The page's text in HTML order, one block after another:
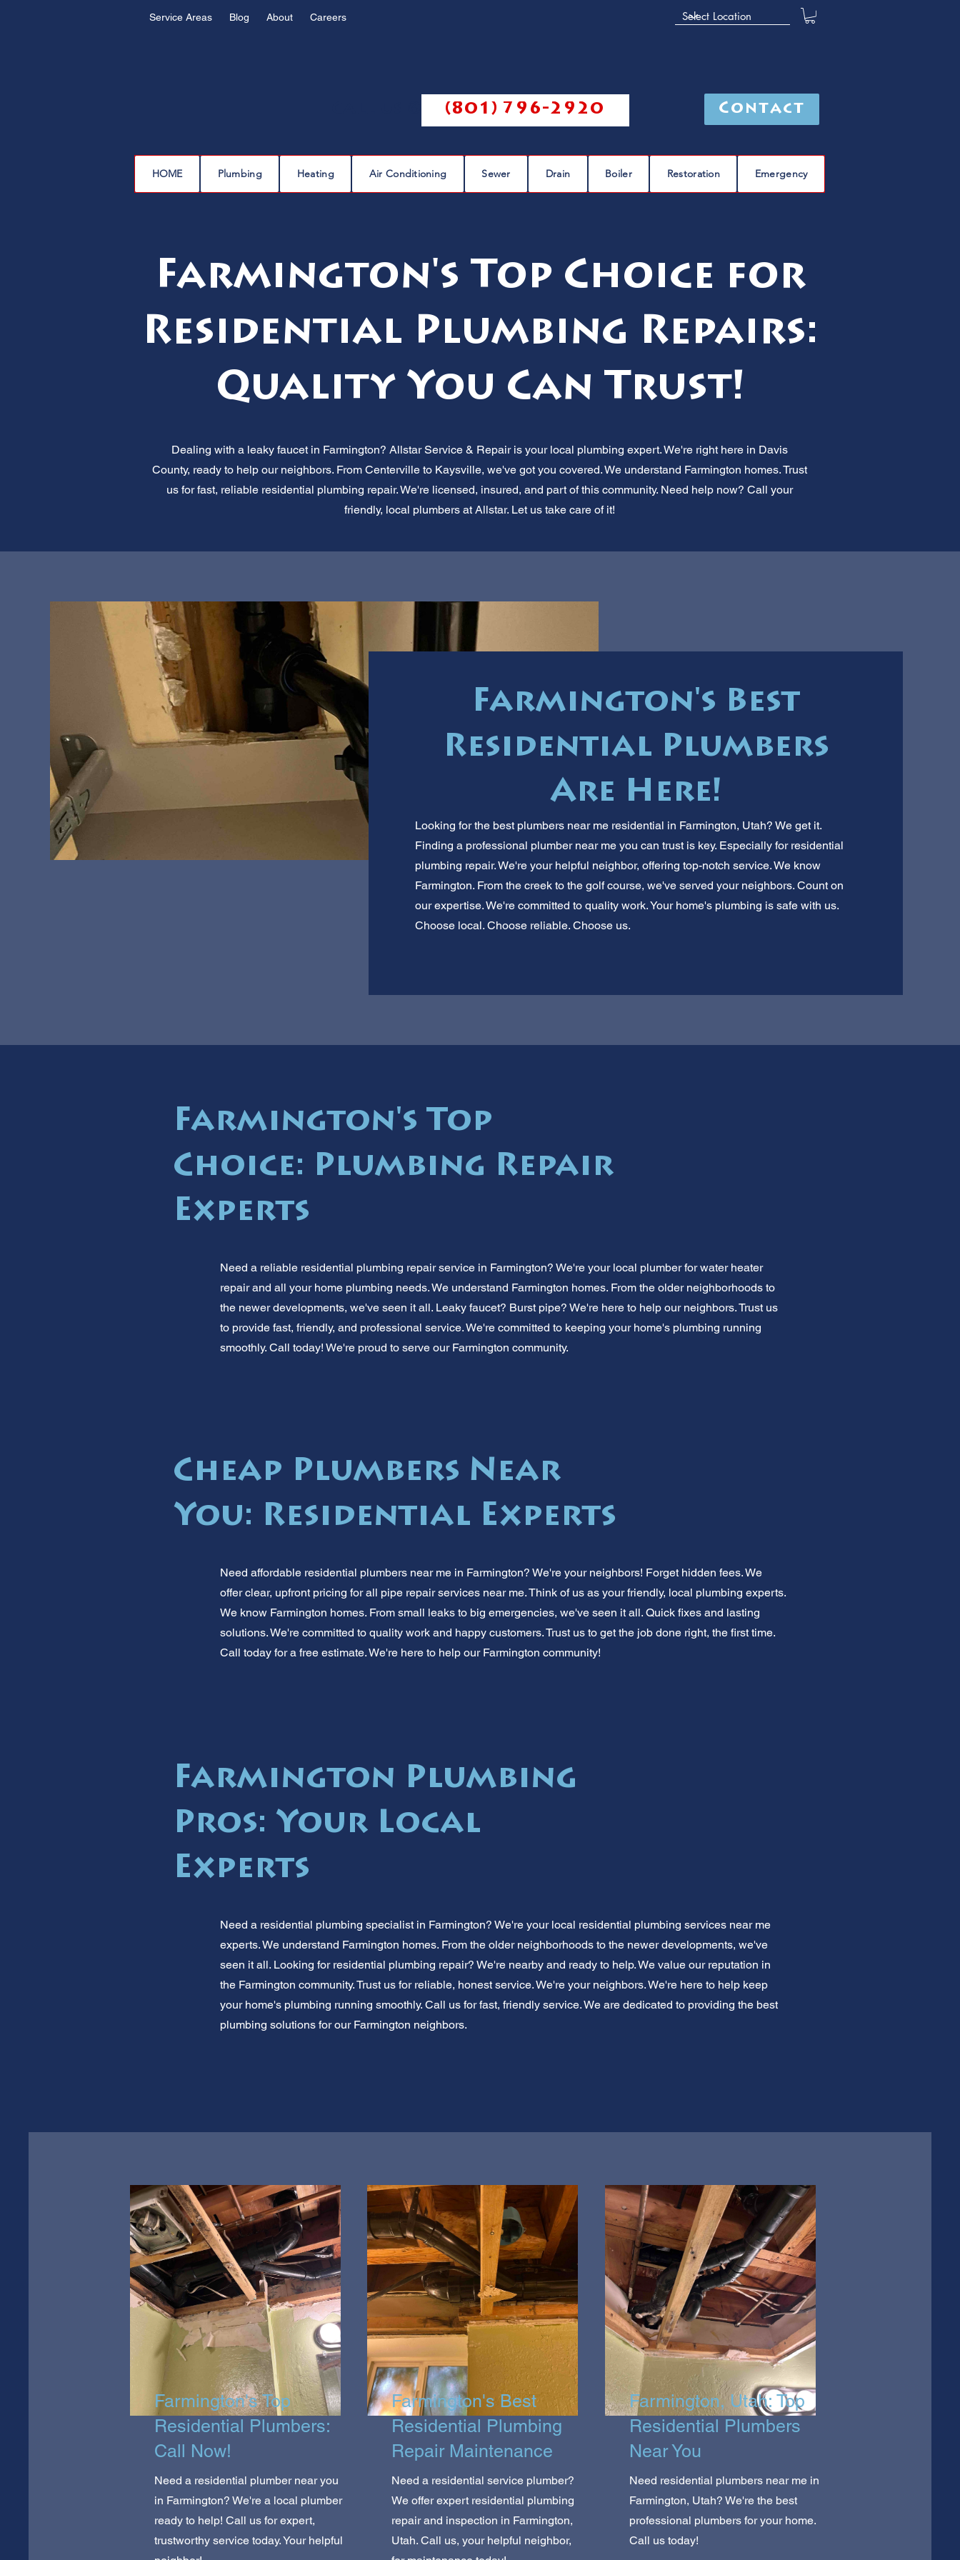
Service Areas Blog About Careers
(801) 796-2920 Contact
HOME Plumbing Heating Air Conditioning Sewer Drain Boiler Restoration Emergency
Farmington's Top Choice for
Residential Plumbing Repairs:
Quality You Can Trust!
Dealing with a leaky faucet in Farmington? Allstar Service & Repair is your local plumbing expert. We're right here in Davis
County, ready to help our neighbors. From Centerville to Kaysville, we've got you covered. We understand Farmington homes. Trust
us for fast, reliable residential plumbing repair. We're licensed, insured, and part of this community. Need help now? Call your
friendly, local plumbers at Allstar. Let us take care of it!
Farmington's Best
Residential Plumbers
Are Here!
Looking for the best plumbers near me residential in Farmington, Utah? We get it.
Finding a professional plumber near me you can trust is key. Especially for residential
plumbing repair. We're your helpful neighbor, offering top-notch service. We know
Farmington. From the creek to the golf course, we've served your neighbors. Count on
our expertise. We're committed to quality work. Your home's plumbing is safe with us.
Choose local. Choose reliable. Choose us.
Farmington's Top
Choice: Plumbing Repair
Experts
Need a reliable residential plumbing repair service in Farmington? We're your local plumber for water heater
repair and all your home plumbing needs. We understand Farmington homes. From the older neighborhoods to
the newer developments, we've seen it all. Leaky faucet? Burst pipe? We're here to help our neighbors. Trust us
to provide fast, friendly, and professional service. We're committed to keeping your home's plumbing running
smoothly. Call today! We're proud to serve our Farmington community.
Cheap Plumbers Near
You: Residential Experts
Need affordable residential plumbers near me in Farmington? We're your neighbors! Forget hidden fees. We
offer clear, upfront pricing for all pipe repair services near me. Think of us as your friendly, local plumbing experts.
We know Farmington homes. From small leaks to big emergencies, we've seen it all. Quick fixes and lasting
solutions. We're committed to quality work and happy customers. Trust us to get the job done right, the first time.
Call today for a free estimate. We're here to help our Farmington community!
Farmington Plumbing
Pros: Your Local
Experts
Need a residential plumbing specialist in Farmington? We're your local residential plumbing services near me
experts. We understand Farmington homes. From the older neighborhoods to the newer developments, we've
seen it all. Looking for residential plumbing repair? We're nearby and ready to help. We value our reputation in
the Farmington community. Trust us for reliable, honest service. We're your neighbors. We're here to help keep
your home's plumbing running smoothly. Call us for fast, friendly service. We are dedicated to providing the best
plumbing solutions for our Farmington neighbors.
Farmington's Top
Residential Plumbers:
Call Now!
Need a residential plumber near you
in Farmington? We're a local plumber
ready to help! Call us for expert,
trustworthy service today. Your helpful
Farmington's Best
Residential Plumbing
Repair Maintenance
Need a residential service plumber?
We offer expert residential plumbing
repair and inspection in Farmington,
Utah. Call us, your helpful neighbor,
Farmington, Utah: Top
Residential Plumbers
Near You
Need residential plumbers near me in
Farmington, Utah? We're the best
professional plumbers for your home.
Call us today!